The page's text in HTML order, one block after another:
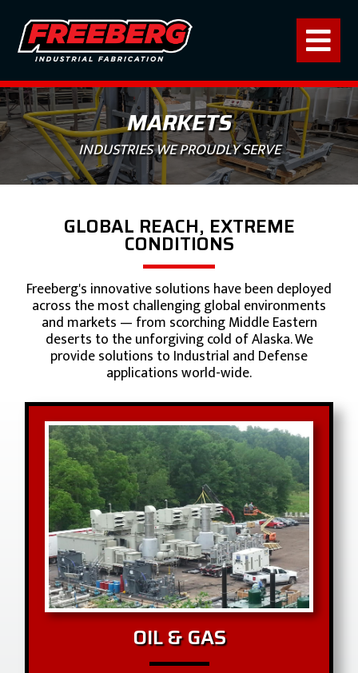
MARKETS
INDUSTRIES WE PROUDLY SERVE
GLOBAL REACH, EXTREME
CONDITIONS
Freeberg's innovative solutions have been deployed
across the most challenging global environments
and markets — from scorching Middle Eastern
deserts to the unforgiving cold of Alaska. We
provide solutions to Industrial and Defense
applications world-wide.
OIL & GAS